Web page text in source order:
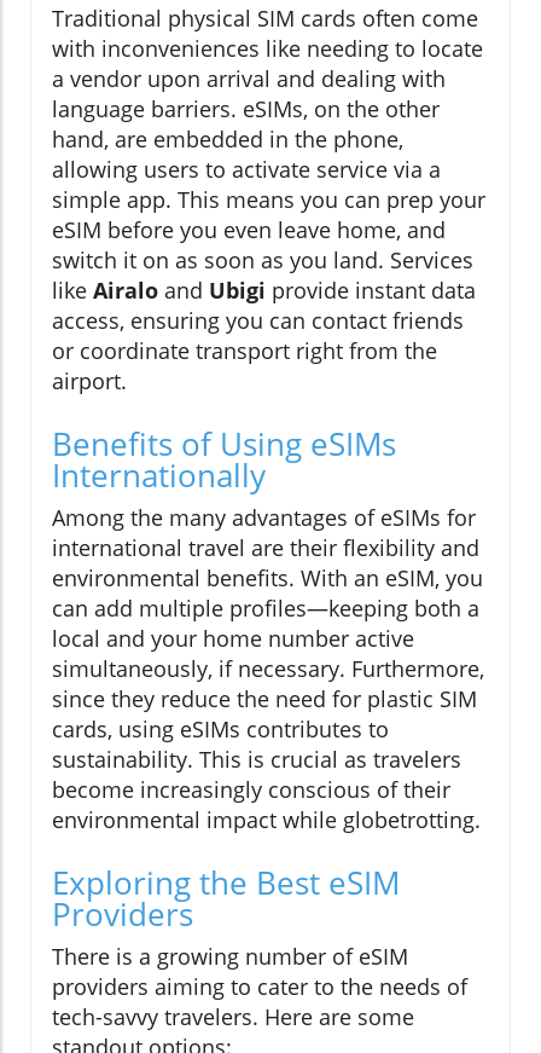
Traditional physical SIM cards often come
with inconveniences like needing to locate
a vendor upon arrival and dealing with
language barriers. eSIMs, on the other
hand, are embedded in the phone,
allowing users to activate service via a
simple app. This means you can prep your
eSIM before you even leave home, and
switch it on as soon as you land. Services
like Airalo and Ubigi provide instant data
access, ensuring you can contact friends
or coordinate transport right from the
airport.
Benefits of Using eSIMs
Internationally
Among the many advantages of eSIMs for
international travel are their flexibility and
environmental benefits. With an eSIM, you
can add multiple profiles—keeping both a
local and your home number active
simultaneously, if necessary. Furthermore,
since they reduce the need for plastic SIM
cards, using eSIMs contributes to
sustainability. This is crucial as travelers
become increasingly conscious of their
environmental impact while globetrotting.
Exploring the Best eSIM
Providers
There is a growing number of eSIM
providers aiming to cater to the needs of
tech-savvy travelers. Here are some
standout options: